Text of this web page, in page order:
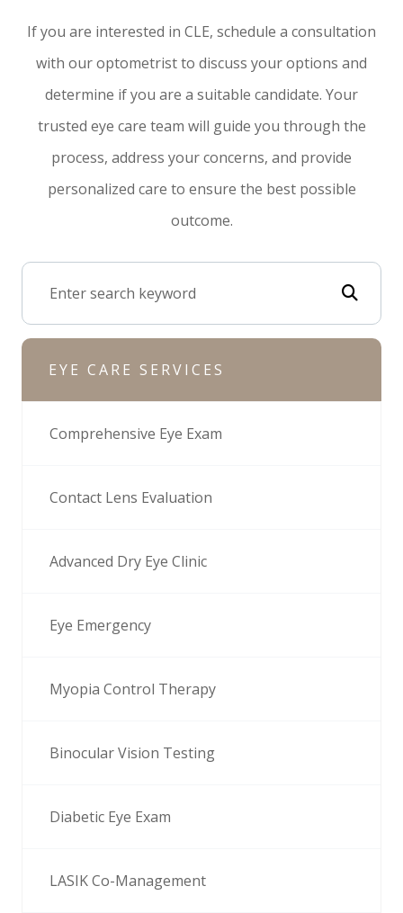
If you are interested in CLE, schedule a consultation
with our optometrist to discuss your options and
determine if you are a suitable candidate. Your
trusted eye care team will guide you through the
process, address your concerns, and provide
personalized care to ensure the best possible
outcome.
EYE CARE SERVICES
Comprehensive Eye Exam
Contact Lens Evaluation
Advanced Dry Eye Clinic
Eye Emergency
Myopia Control Therapy
Binocular Vision Testing
Diabetic Eye Exam
LASIK Co-Management